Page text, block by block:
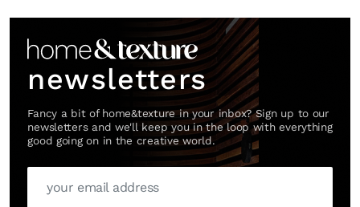
newsletters
Fancy a bit of home&texture in your inbox? Sign up to our
newsletters and we'll keep you in the loop with everything
good going on in the creative world.